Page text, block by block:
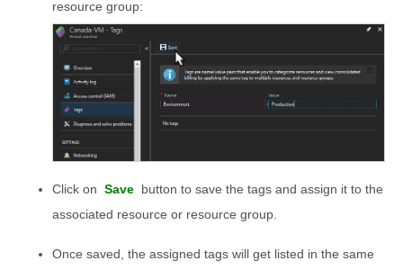
resource group:
Click on Save button to save the tags and assign it to the
associated resource or resource group.
Once saved, the assigned tags will get listed in the same